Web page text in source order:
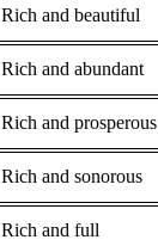
Rich and beautiful
Rich and abundant
Rich and prosperous
Rich and sonorous
Rich and full